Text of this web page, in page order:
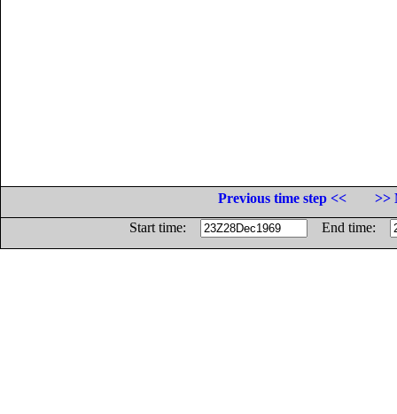
Previous time step <<
>>
Start time:
End time: